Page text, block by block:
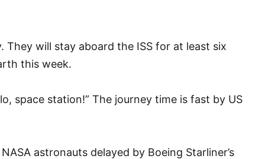
They will stay aboard the ISS for at least six
this week.
space station!” The journey time is fast by US
astronauts delayed by Boeing Starliner’s